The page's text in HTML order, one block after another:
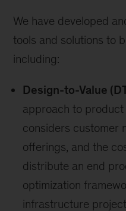
We have developed
tools and solutions to
including:
Design-to-Value
approach to
considers customer
offerings, and the
distribute an end
optimization
infrastructure